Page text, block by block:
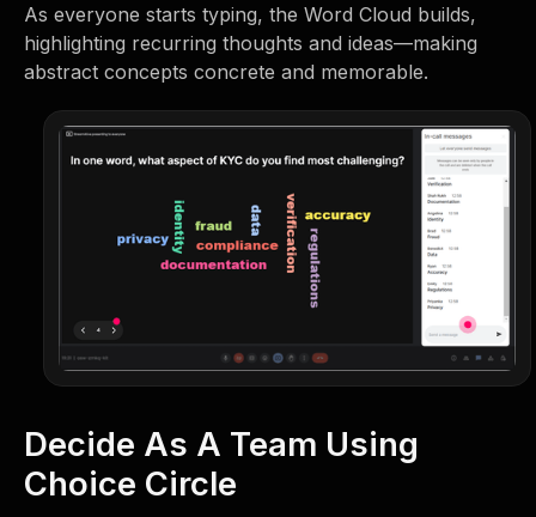
As everyone starts typing, the Word Cloud builds,
highlighting recurring thoughts and ideas—making
abstract concepts concrete and memorable.
Decide As A Team Using
Choice Circle